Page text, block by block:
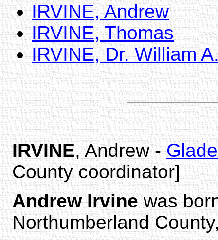
IRVINE, Andrew
IRVINE, Thomas
IRVINE, Dr. William
IRVINE, Andrew -
County coordinator]
Andrew Irvinewas
Northumberland